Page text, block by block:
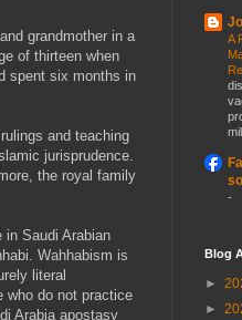
grandmother in a
of thirteen when
spent six months in
and teaching
jurisprudence.
the royal family
Saudi Arabian
Wahhabism is
literal
who do not practice
Arabia apostasy
A
-
Blog
►
►